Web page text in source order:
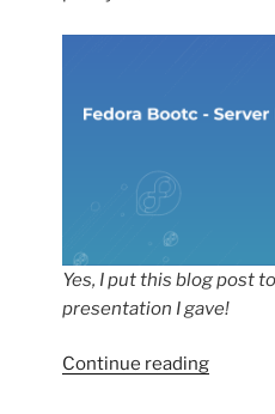
Yes, I put this blog post
presentation I gave!
Continue reading